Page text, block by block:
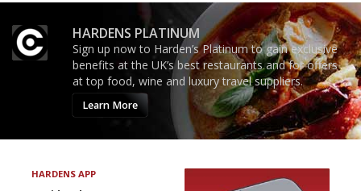
HARDENS PLATINUM
Sign up now to Harden’s Platinum to gain exclusive
benefits at the UK’s best restaurants and for offers
at top food, wine and luxury travel suppliers.
Learn More
HARDENS APP